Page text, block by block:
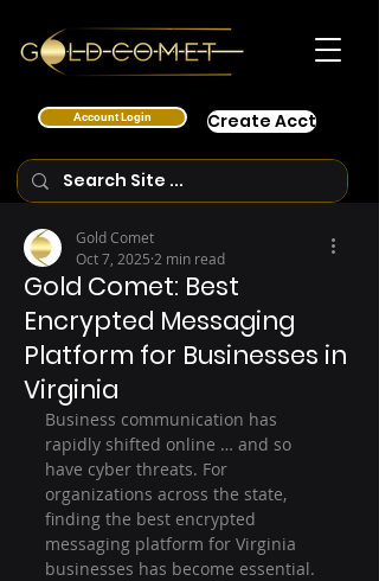
Account Login Create Acct
Gold Comet: Best
Encrypted Messaging
Platform for Businesses in
Virginia
Gold Comet
Oct 7, 2025 2 min read
Business communication has
rapidly shifted online … and so
have cyber threats. For
organizations across the state,
finding the best encrypted
messaging platform for Virginia
businesses has become essential.